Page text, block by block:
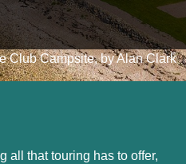
Club Campsite, by Alan Clark
all that touring has to offer,